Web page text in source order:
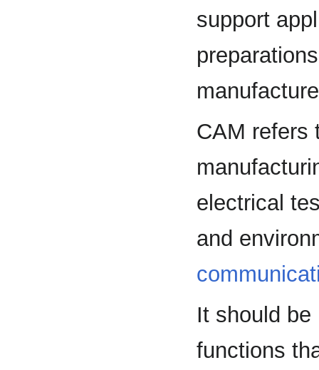
support
CAM refers
electrical
and
It should
functions